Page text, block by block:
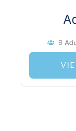
9